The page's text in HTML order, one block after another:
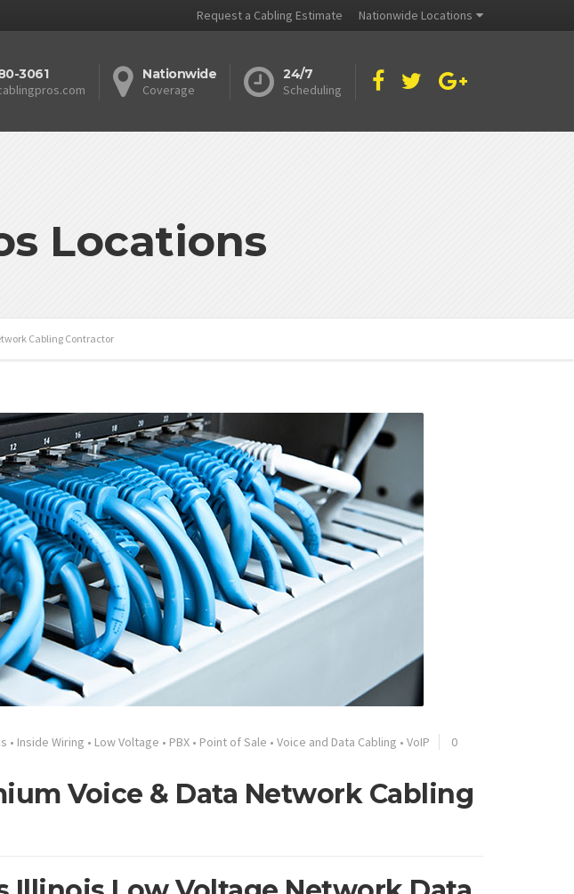
Request a Cabling Estimate Nationwide Locations
3061
Nationwide
Coverage
24/7
Scheduling
Locations
Cabling Contractor
• Inside Wiring • Low Voltage • PBX• Point of Sale • Voice and Data Cabling • VoIP
0
Voice & Data Network Cabling